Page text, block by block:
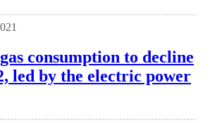
consumption to decline
led by the electric power